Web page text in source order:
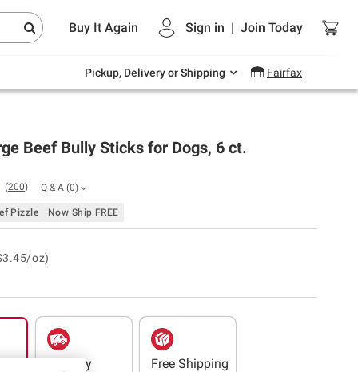
Buy It Again Sign in | Join Today
Pickup, Delivery or Shipping Fairfax
Endless summer deals on grocery, essentials
and outdoor.
Beef Bully Sticks for Dogs, 6 ct.
(200) Q & A (0)
Pizzle Now Ship FREE
oz)
Delivery Free Shipping